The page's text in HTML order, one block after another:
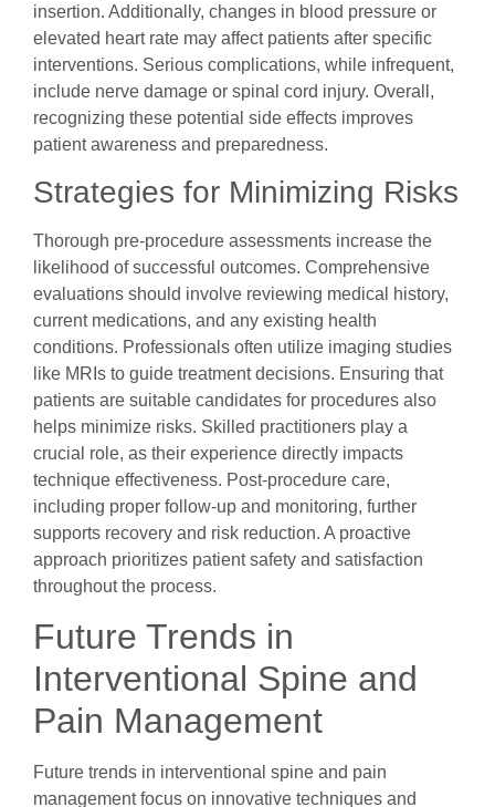
insertion. Additionally, changes in blood pressure or
elevated heart rate may affect patients after specific
interventions. Serious complications, while infrequent,
include nerve damage or spinal cord injury. Overall,
recognizing these potential side effects improves
patient awareness and preparedness.
Strategies for Minimizing Risks
Thorough pre-procedure assessments increase the
likelihood of successful outcomes. Comprehensive
evaluations should involve reviewing medical history,
current medications, and any existing health
conditions. Professionals often utilize imaging studies
like MRIs to guide treatment decisions. Ensuring that
patients are suitable candidates for procedures also
helps minimize risks. Skilled practitioners play a
crucial role, as their experience directly impacts
technique effectiveness. Post-procedure care,
including proper follow-up and monitoring, further
supports recovery and risk reduction. A proactive
approach prioritizes patient safety and satisfaction
throughout the process.
Future Trends in
Interventional Spine and
Pain Management
Future trends in interventional spine and pain
management focus on innovative techniques and